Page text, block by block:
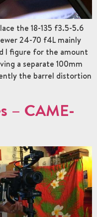
the 18-135 f3.5-5.6
24-70 f4L mainly
I figure for the amount
a separate 100mm
the barrel distortion
– CAME-